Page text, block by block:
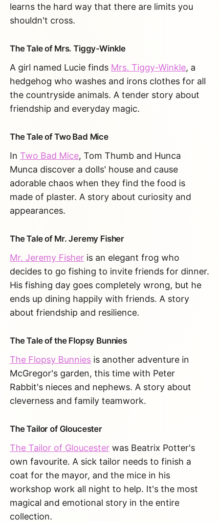
learns the hard way that there are limits you
shouldn't cross.
The Tale of Mrs. Tiggy-Winkle
A girl named Lucie finds Mrs. Tiggy-Winkle, a
hedgehog who washes and irons clothes for all
the countryside animals. A tender story about
friendship and everyday magic.
The Tale of Two Bad Mice
In Two Bad Mice, Tom Thumb and Hunca
Munca discover a dolls' house and cause
adorable chaos when they find the food is
made of plaster. A story about curiosity and
appearances.
The Tale of Mr. Jeremy Fisher
Mr. Jeremy Fisher is an elegant frog who
decides to go fishing to invite friends for dinner.
His fishing day goes completely wrong, but he
ends up dining happily with friends. A story
about friendship and resilience.
The Tale of the Flopsy Bunnies
The Flopsy Bunnies is another adventure in
McGregor's garden, this time with Peter
Rabbit's nieces and nephews. A story about
cleverness and family teamwork.
The Tailor of Gloucester
The Tailor of Gloucester was Beatrix Potter's
own favourite. A sick tailor needs to finish a
coat for the mayor, and the mice in his
workshop work all night to help. It's the most
magical and emotional story in the entire
collection.